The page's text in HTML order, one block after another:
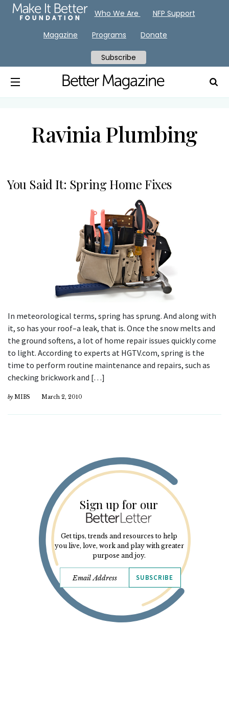
Ravinia Plumbing
You Said It: Spring Home Fixes
In meteorological terms, spring has sprung. And along with
it, so has your roof–a leak, that is. Once the snow melts and
the ground softens, a lot of home repair issues quickly come
to light. According to experts at HGTV.com, spring is the
time to perform routine maintenance and repairs, such as
checking brickwork and […]
by MIBS March 2, 2010
Sign up for our
Get tips, trends and resources to help
you live, love, work and play with greater
purpose and joy.
SUBSCRIBE
Who We Are NFP Support
Magazine Programs Donate
Subscribe